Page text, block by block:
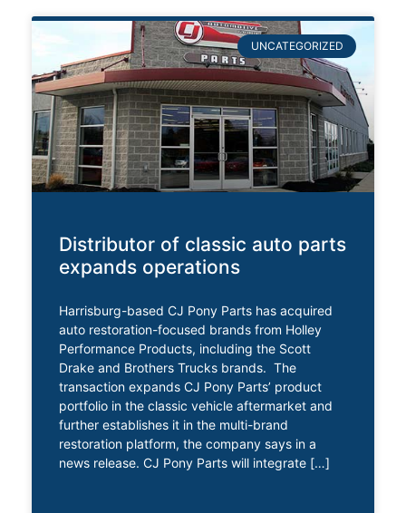
UNCATEGORIZED
Distributor of classic auto parts
expands operations
Harrisburg-based CJ Pony Parts has acquired
auto restoration-focused brands from Holley
Performance Products, including the Scott
Drake and Brothers Trucks brands. The
transaction expands CJ Pony Parts’ product
portfolio in the classic vehicle aftermarket and
further establishes it in the multi-brand
restoration platform, the company says in a
news release. CJ Pony Parts will integrate […]